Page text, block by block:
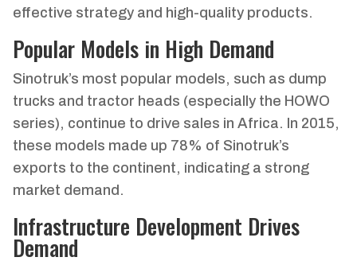
effective strategy and high-quality products.
Popular Models in High Demand
Sinotruk’s most popular models, such as dump
trucks and tractor heads (especially the HOWO
series), continue to drive sales in Africa. In 2015,
these models made up 78% of Sinotruk’s
exports to the continent, indicating a strong
market demand.
Infrastructure Development Drives
Demand